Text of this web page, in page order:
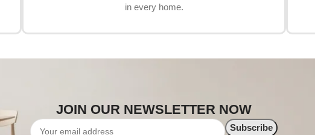
in every home.
JOIN OUR NEWSLETTER NOW